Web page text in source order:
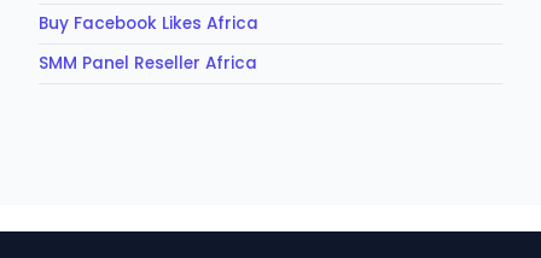
Buy Facebook Likes Africa
SMM Panel Reseller Africa